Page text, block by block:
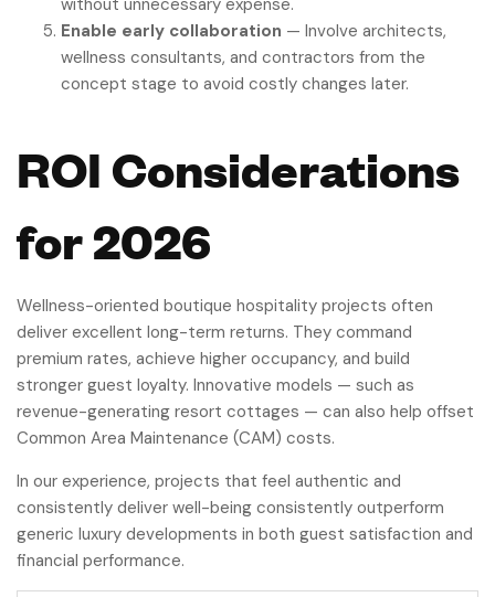
without unnecessary expense.
Enable early collaboration — Involve architects,
wellness consultants, and contractors from the
concept stage to avoid costly changes later.
ROI Considerations
for 2026
Wellness-oriented boutique hospitality projects often
deliver excellent long-term returns. They command
premium rates, achieve higher occupancy, and build
stronger guest loyalty. Innovative models — such as
revenue-generating resort cottages — can also help offset
Common Area Maintenance (CAM) costs.
In our experience, projects that feel authentic and
consistently deliver well-being consistently outperform
generic luxury developments in both guest satisfaction and
financial performance.